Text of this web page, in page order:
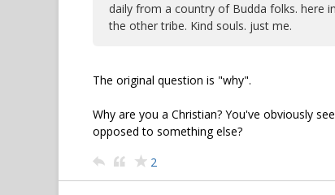
daily from a country of Budda folks. here
the other tribe. Kind souls. just me.
The original question is "why".
Why are you a Christian? You've obviously
opposed to something else?
2